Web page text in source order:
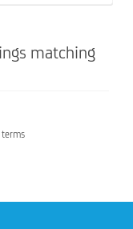
matching
terms